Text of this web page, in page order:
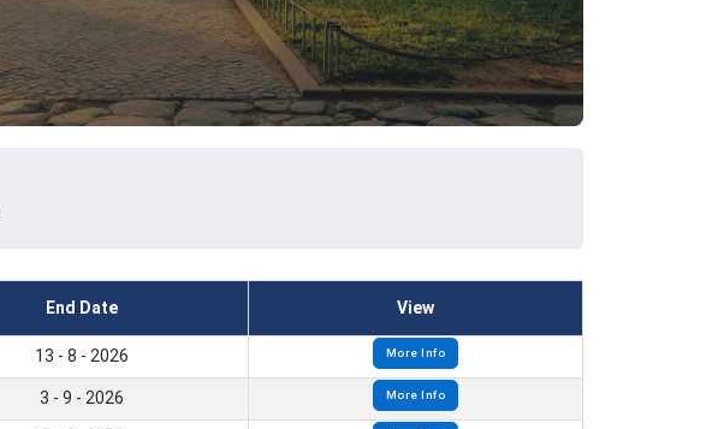
End Date View
13 - 8 - 2026 More Info
3 - 9 - 2026 More Info